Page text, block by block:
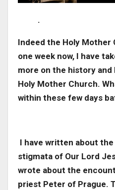
.
Indeed the Holy Mother
one week now, I have
more on the history
Holy Mother Church.
within these few days
I have written about
stigmata of Our Lord
wrote about the
priest Peter of Prague.